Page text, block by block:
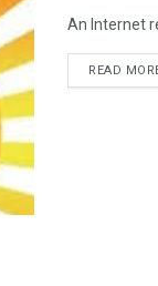
An Internet
READ